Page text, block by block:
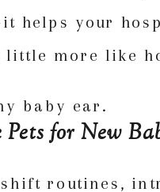
helps your
little more like
Pets for New
routines,